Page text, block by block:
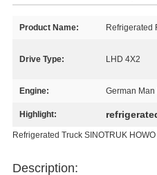
Product Name: Refrigerated
Drive Type: LHD 4X2
Engine: German
Highlight:
Refrigerated Truck SINOTRUK
Description: